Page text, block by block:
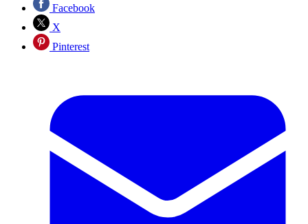
Facebook
X
Pinterest